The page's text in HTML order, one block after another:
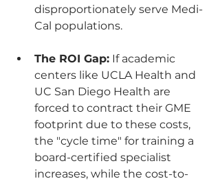
disproportionately serve Medi-
Cal populations.
The ROI Gap: If academic
centers like UCLA Health and
UC San Diego Health are
forced to contract their GME
footprint due to these costs,
the "cycle time" for training a
board-certified specialist
increases, while the cost-to-